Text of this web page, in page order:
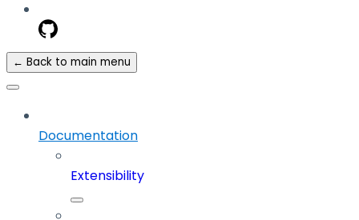
← Back to main menu
Documentation
Extensibility